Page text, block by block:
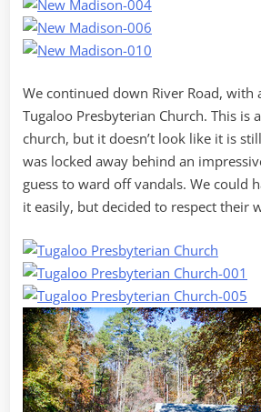
We continued down River Road, with
Tugaloo Presbyterian Church. This is
church, but it doesn’t look like it is
was locked away behind an
guess to ward off vandals. We could
it easily, but decided to respect their